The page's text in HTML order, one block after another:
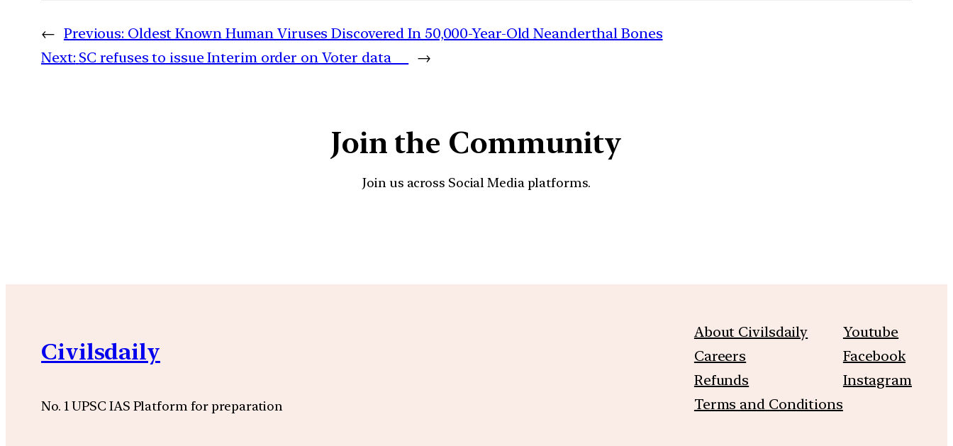
← Previous: Oldest Known Human Viruses Discovered In 50,000-Year-Old Neanderthal Bones
Next: SC refuses to issue Interim order on Voter data →
Join the Community
Join us across Social Media platforms.
Civilsdaily
No. 1 UPSC IAS Platform for preparation
About Civilsdaily
Careers
Refunds
Terms and Conditions
Youtube
Facebook
Instagram